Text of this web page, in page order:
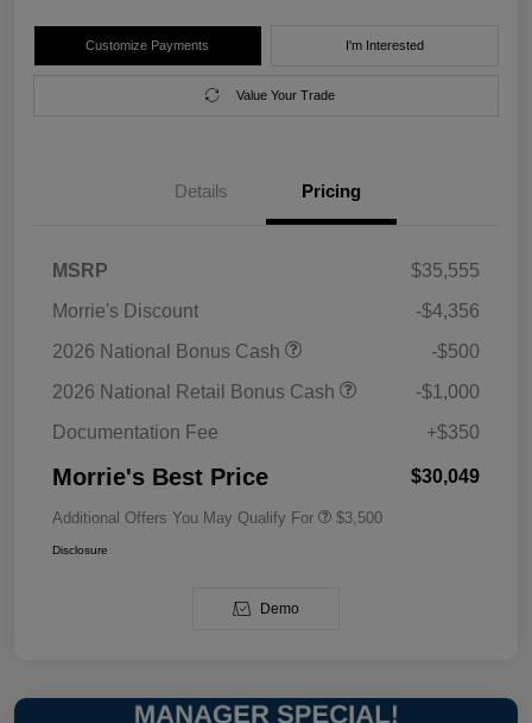
Customize Payments I'm Interested
Value Your Trade
Details Pricing
MSRP
$35,555
Morrie's Discount
-$4,356
2026 National Bonus Cash
-$500
2026 National Retail Bonus Cash
-$1,000
Documentation Fee
+$350
Morrie's Best Price $30,049
Additional Offers You May Qualify For $3,500
Disclosure
Demo